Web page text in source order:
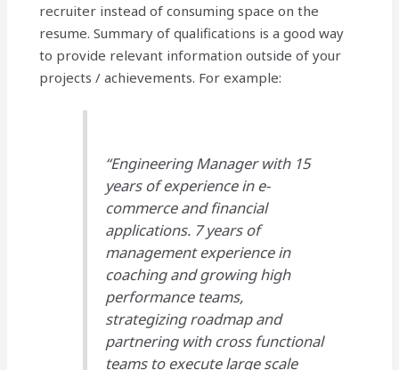
recruiter instead of consuming space on the
resume. Summary of qualifications is a good way
to provide relevant information outside of your
projects / achievements. For example:
“Engineering Manager with 15
years of experience in e-
commerce and financial
applications. 7 years of
management experience in
coaching and growing high
performance teams,
strategizing roadmap and
partnering with cross functional
teams to execute large scale